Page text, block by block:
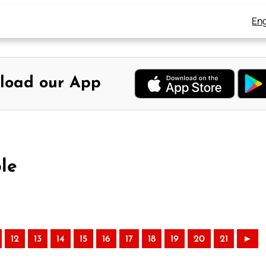
our App
12 13 14 15 16 17 18 19 20 21 ►